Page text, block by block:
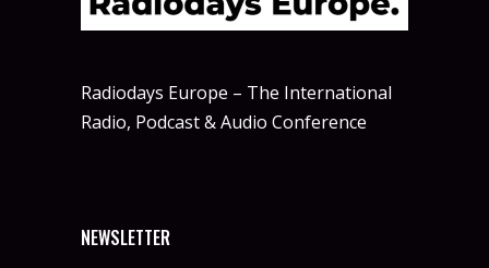
Radiodays Europe – The International
Radio, Podcast & Audio Conference
NEWSLETTER